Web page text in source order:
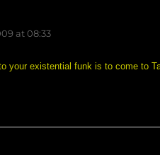
at 08:33
your existential funk is to come to